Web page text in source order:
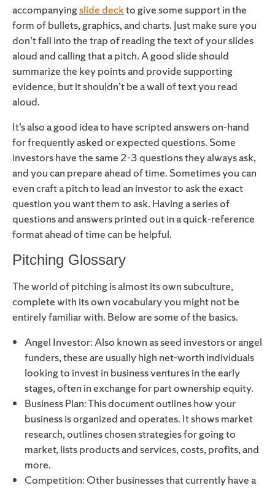
accompanyingslide deckto give some support in the
form of bullets, graphics, and charts. Just make sure you
don’t fall into the trap of reading the text of your slides
aloud and calling that a pitch. A good slide should
summarize the key points and provide supporting
evidence, but it shouldn’t be a wall of text you read
aloud.
It’s also a good idea to have scripted answers on-hand
for frequently asked or expected questions. Some
investors have the same 2-3 questions they always ask,
and you can prepare ahead of time. Sometimes you can
even craft a pitch to lead an investor to ask the exact
question you want them to ask. Having a series of
questions and answers printed out in a quick-reference
format ahead of time can be helpful.
Pitching Glossary
The world of pitching is almost its own subculture,
complete with its own vocabulary you might not be
entirely familiar with. Below are some of the basics.
Angel Investor: Also known as seed investors or angel
funders, these are usually high net-worth individuals
looking to invest in business ventures in the early
stages, often in exchange for part ownership equity.
Business Plan: This document outlines how your
business is organized and operates. It shows market
research, outlines chosen strategies for going to
market, lists products and services, costs, profits, and
more.
Competition: Other businesses that currently have a